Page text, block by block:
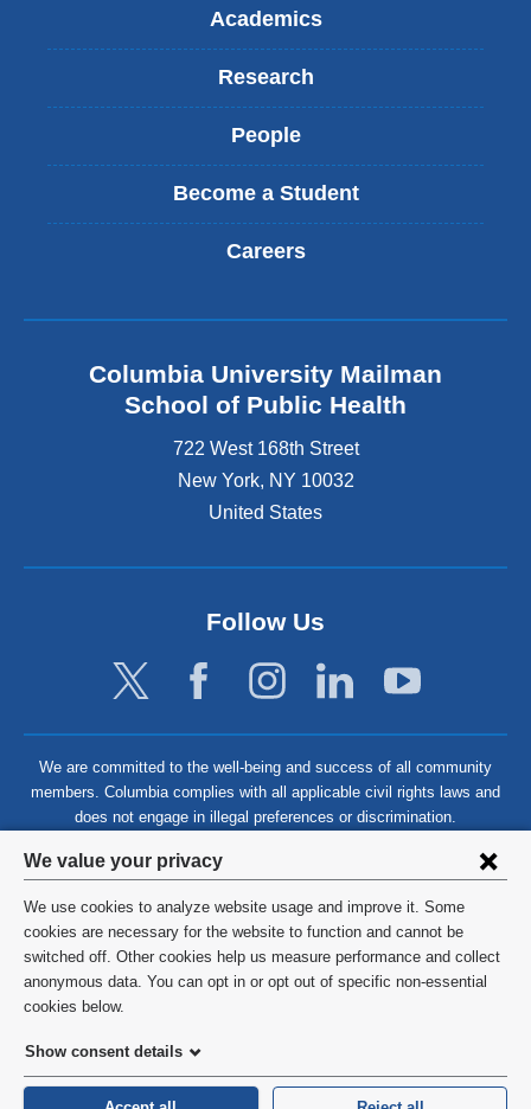
Privacy
settings
and
cookie
consent
We value your privacy
We use cookies to analyze website usage and improve it. Some
cookies are necessary for the website to function and cannot be
switched off. Other cookies help us measure performance and collect
anonymous data. You can opt in or opt out of specific non-essential
cookies below.
Show consent details
Academics
Research
People
Become a Student
Careers
Columbia University Mailman
School of Public Health
722 West 168th Street
New York, NY 10032
United States
Follow Us
We are committed to the well-being and success of all community
members. Columbia complies with all applicable civil rights laws and
does not engage in illegal preferences or discrimination.
©2026 Columbia University
Privacy Policy
HIPAA